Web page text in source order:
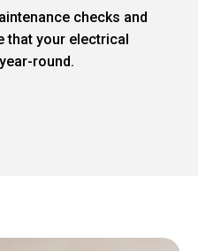
checks and
that your electrical
round.